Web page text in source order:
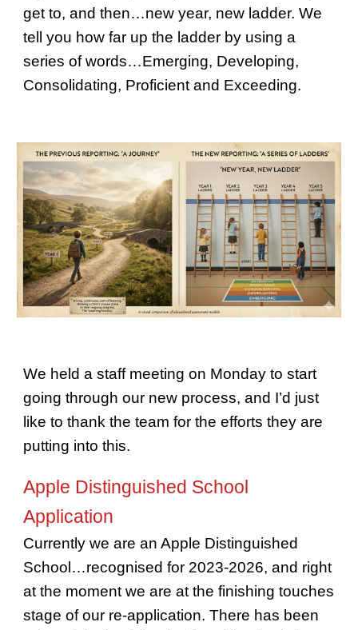
get to, and then…new year, new ladder. We
tell you how far up the ladder by using a
series of words…Emerging, Developing,
Consolidating, Proficient and Exceeding.
We held a staff meeting on Monday to start
going through our new process, and I’d just
like to thank the team for the efforts they are
putting into this.
Apple Distinguished School
Application
Currently we are an Apple Distinguished
School…recognised for 2023-2026, and right
at the moment we are at the finishing touches
stage of our re-application. There has been